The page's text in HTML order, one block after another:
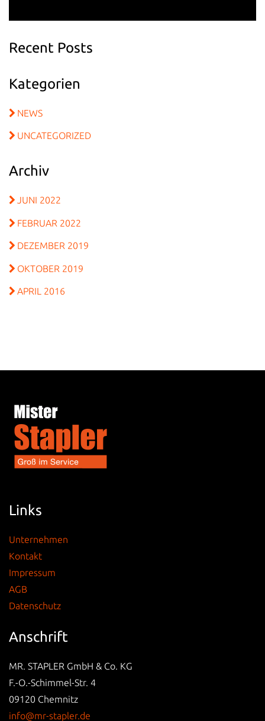
Recent Posts
Kategorien
NEWS
UNCATEGORIZED
Archiv
JUNI 2022
FEBRUAR 2022
DEZEMBER 2019
OKTOBER 2019
APRIL 2016
Links
Unternehmen
Kontakt
Impressum
AGB
Datenschutz
Anschrift
MR. STAPLER GmbH & Co. KG
F.-O.-Schimmel-Str. 4
09120 Chemnitz
info@mr-stapler.de